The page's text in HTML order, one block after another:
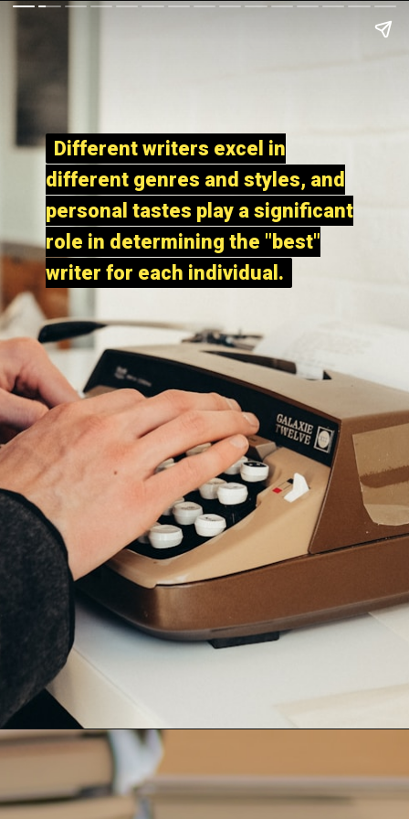
Different writers excel in
different genres and styles, and
personal tastes play a significant
role in determining the "best"
writer for each individual.
Different writers excel in
different genres and styles, and
personal tastes play a significant
role in determining the "best"
writer for each individual.